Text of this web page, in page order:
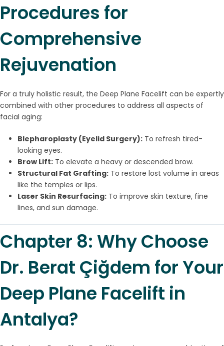
Procedures for
Comprehensive
Rejuvenation
For a truly holistic result, the Deep Plane Facelift can be expertly
combined with other procedures to address all aspects of
facial aging:
Blepharoplasty (Eyelid Surgery): To refresh tired-
looking eyes.
Brow Lift: To elevate a heavy or descended brow.
Structural Fat Grafting: To restore lost volume in areas
like the temples or lips.
Laser Skin Resurfacing: To improve skin texture, fine
lines, and sun damage.
Chapter 8: Why Choose
Dr. Berat Çiğdem for Your
Deep Plane Facelift in
Antalya?